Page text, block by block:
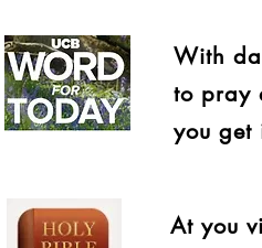
With
to pray
you get
At you